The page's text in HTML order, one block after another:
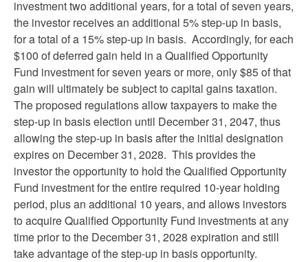
investment two additional years, for a total of seven years,
the investor receives an additional 5% step-up in basis,
for a total of a 15% step-up in basis. Accordingly, for each
$100 of deferred gain held in a Qualified Opportunity
Fund investment for seven years or more, only $85 of that
gain will ultimately be subject to capital gains taxation.
The proposed regulations allow taxpayers to make the
step-up in basis election until December 31, 2047, thus
allowing the step-up in basis after the initial designation
expires on December 31, 2028. This provides the
investor the opportunity to hold the Qualified Opportunity
Fund investment for the entire required 10-year holding
period, plus an additional 10 years, and allows investors
to acquire Qualified Opportunity Fund investments at any
time prior to the December 31, 2028 expiration and still
take advantage of the step-up in basis opportunity.